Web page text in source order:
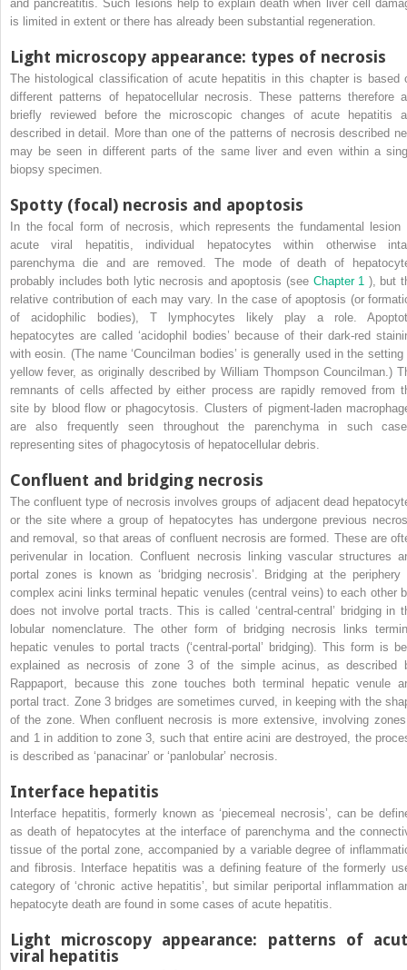
and pancreatitis. Such lesions help to explain death when liver cell
is limited in extent or there has already been substantial regeneration.
Light microscopy appearance: types of necrosis
The histological classification of acute hepatitis in this chapter is based
different patterns of hepatocellular necrosis. These patterns therefore
briefly reviewed before the microscopic changes of acute hepatitis
described in detail. More than one of the patterns of necrosis described
may be seen in different parts of the same liver and even within a
biopsy specimen.
Spotty (focal) necrosis and apoptosis
In the focal form of necrosis, which represents the fundamental lesion
acute viral hepatitis, individual hepatocytes within otherwise
parenchyma die and are removed. The mode of death of
probably includes both lytic necrosis and apoptosis (see Chapter 1 ), but
relative contribution of each may vary. In the case of apoptosis (or
of acidophilic bodies), T lymphocytes likely play a role.
hepatocytes are called ‘acidophil bodies’ because of their dark-red
with eosin. (The name ‘Councilman bodies’ is generally used in the setting
yellow fever, as originally described by William Thompson Councilman.)
remnants of cells affected by either process are rapidly removed from
site by blood flow or phagocytosis. Clusters of pigment-laden
are also frequently seen throughout the parenchyma in such
representing sites of phagocytosis of hepatocellular debris.
Confluent and bridging necrosis
The confluent type of necrosis involves groups of adjacent dead
or the site where a group of hepatocytes has undergone previous
and removal, so that areas of confluent necrosis are formed. These are
perivenular in location. Confluent necrosis linking vascular structures
portal zones is known as ‘bridging necrosis’. Bridging at the periphery
complex acini links terminal hepatic venules (central veins) to each other
does not involve portal tracts. This is called ‘central-central’ bridging in
lobular nomenclature. The other form of bridging necrosis links
hepatic venules to portal tracts (‘central-portal’ bridging). This form is
explained as necrosis of zone 3 of the simple acinus, as described
Rappaport, because this zone touches both terminal hepatic venule
portal tract. Zone 3 bridges are sometimes curved, in keeping with the
of the zone. When confluent necrosis is more extensive, involving
and 1 in addition to zone 3, such that entire acini are destroyed, the
is described as ‘panacinar’ or ‘panlobular’ necrosis.
Interface hepatitis
Interface hepatitis, formerly known as ‘piecemeal necrosis’, can be
as death of hepatocytes at the interface of parenchyma and the
tissue of the portal zone, accompanied by a variable degree of
and fibrosis. Interface hepatitis was a defining feature of the formerly
category of ‘chronic active hepatitis’, but similar periportal inflammation
hepatocyte death are found in some cases of acute hepatitis.
Light microscopy appearance: patterns of
viral hepatitis